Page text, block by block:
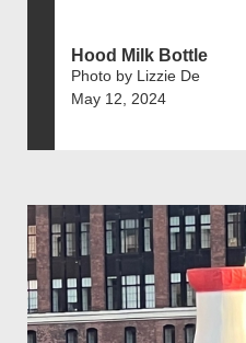
Hood Milk Bottle
Photo by Lizzie De
May 12, 2024